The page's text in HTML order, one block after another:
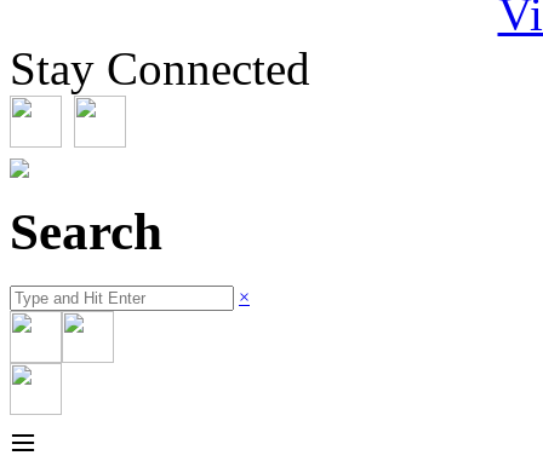
Stay Connected
Search
×
≡